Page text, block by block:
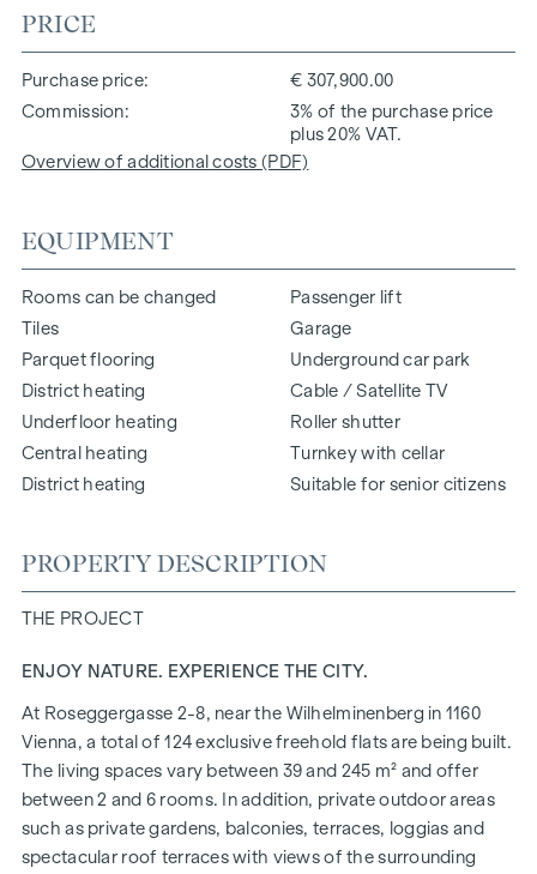
PRICE
Purchase price
€ 307,900.00
Commission
3% of the purchase price
plus 20% VAT.
Overview of additional costs (PDF)
EQUIPMENT
Rooms can be changed
Tiles
Parquet flooring
District heating
Underfloor heating
Central heating
District heating
Passenger lift
Garage
Underground car park
Cable / Satellite TV
Roller shutter
Turnkey with cellar
Suitable for senior citizens
PROPERTY DESCRIPTION
THE PROJECT
ENJOY NATURE. EXPERIENCE THE CITY.
At Roseggergasse 2-8, near the Wilhelminenberg in 1160
Vienna, a total of 124 exclusive freehold flats are being built.
The living spaces vary between 39 and 245 m² and offer
between 2 and 6 rooms. In addition, private outdoor areas
such as private gardens, balconies, terraces, loggias and
spectacular roof terraces with views of the surrounding